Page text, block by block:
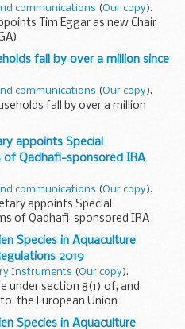
communications (Our copy).
Tim Eggar as new Chair
fall by over a million since
communications (Our copy).
fall by over a million
appoints Special
of Qadhafi-sponsored IRA
communications (Our copy).
appoints Special
of Qadhafi-sponsored IRA
Species in Aquaculture
2019
Instruments (Our copy).
under section 8(1) of, and
the European Union
in order to address failures of
Species in Aquaculture